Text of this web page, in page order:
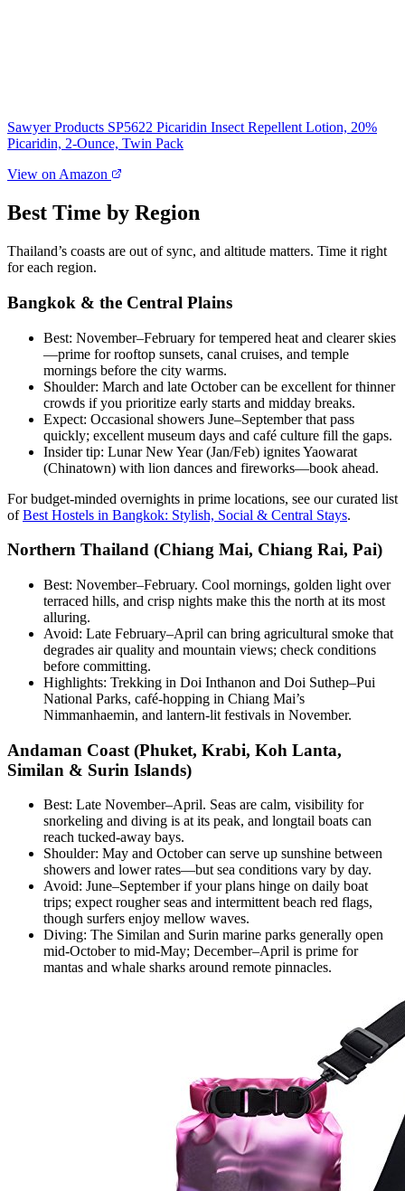
Sawyer Products SP5622 Picaridin Insect Repellent Lotion, 20%
Picaridin, 2-Ounce, Twin Pack
View on Amazon
Best Time by Region
Thailand’s coasts are out of sync, and altitude matters. Time it right
for each region.
Bangkok & the Central Plains
Best: November–February for tempered heat and clearer skies
—prime for rooftop sunsets, canal cruises, and temple
mornings before the city warms.
Shoulder: March and late October can be excellent for thinner
crowds if you prioritize early starts and midday breaks.
Expect: Occasional showers June–September that pass
quickly; excellent museum days and café culture fill the gaps.
Insider tip: Lunar New Year (Jan/Feb) ignites Yaowarat
(Chinatown) with lion dances and fireworks—book ahead.
For budget-minded overnights in prime locations, see our curated list
ofBest Hostels in Bangkok: Stylish, Social & Central Stays.
Northern Thailand (Chiang Mai, Chiang Rai, Pai)
Best: November–February. Cool mornings, golden light over
terraced hills, and crisp nights make this the north at its most
alluring.
Avoid: Late February–April can bring agricultural smoke that
degrades air quality and mountain views; check conditions
before committing.
Highlights: Trekking in Doi Inthanon and Doi Suthep–Pui
National Parks, café-hopping in Chiang Mai’s
Nimmanhaemin, and lantern-lit festivals in November.
Andaman Coast (Phuket, Krabi, Koh Lanta,
Similan & Surin Islands)
Best: Late November–April. Seas are calm, visibility for
snorkeling and diving is at its peak, and longtail boats can
reach tucked-away bays.
Shoulder: May and October can serve up sunshine between
showers and lower rates—but sea conditions vary by day.
Avoid: June–September if your plans hinge on daily boat
trips; expect rougher seas and intermittent beach red flags,
though surfers enjoy mellow waves.
Diving: The Similan and Surin marine parks generally open
mid-October to mid-May; December–April is prime for
mantas and whale sharks around remote pinnacles.